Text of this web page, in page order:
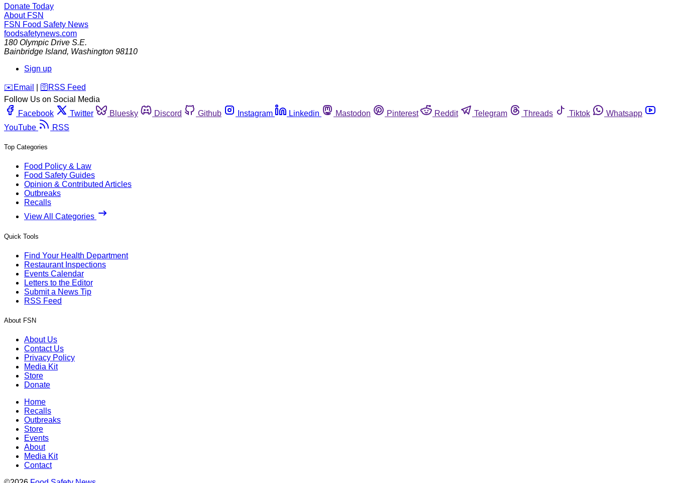
Donate Today
About FSN
FSN Food Safety News
foodsafetynews.com
180 Olympic Drive S.E.
Bainbridge Island, Washington 98110
Sign up
️✉️ Email 🛜 RSS Feed
Follow Us on Social Media
Facebook
Twitter Bluesky Discord Github Instagram Linkedin Mastodon Pinterest Reddit Telegram Threads Tiktok
Whatsapp
YouTube
RSS
Top Categories
Food Policy & Law
Food Safety Guides
Opinion & Contributed Articles
Outbreaks
Recalls
View All Categories
Quick Tools
Find Your Health Department
Restaurant Inspections
Events Calendar
Letters to the Editor
Submit a News Tip
RSS Feed
About FSN
About Us
Contact Us
Privacy Policy
Media Kit
Store
Donate
Home
Recalls
Outbreaks
Store
Events
About
Media Kit
Contact